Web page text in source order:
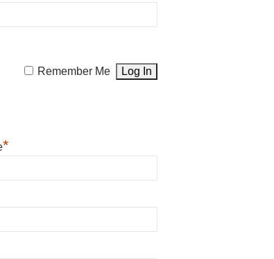
Remember Me
*